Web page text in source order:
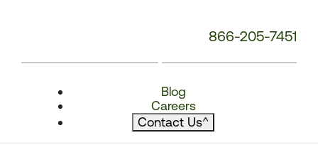
866-205-7451
Blog
Careers
Contact Us^